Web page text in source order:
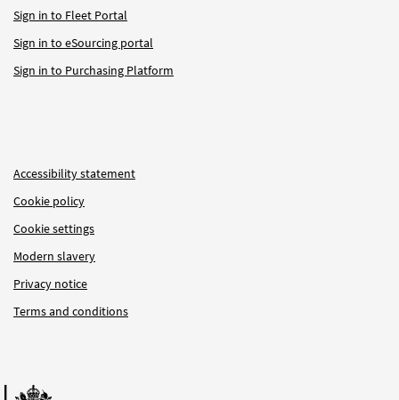
Sign in to Fleet Portal
Sign in to eSourcing portal
Sign in to Purchasing Platform
Accessibility statement
Cookie policy
Cookie settings
Modern slavery
Privacy notice
Terms and conditions